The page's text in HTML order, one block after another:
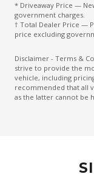
Extra USB
FAR Side
Front Grille
Front LED
High
* Driveaway Price —
government charges.
† Total Dealer Price —
price excluding
Disclaimer - Terms &
strive to provide the
vehicle, including
recommended that all
as the latter cannot be